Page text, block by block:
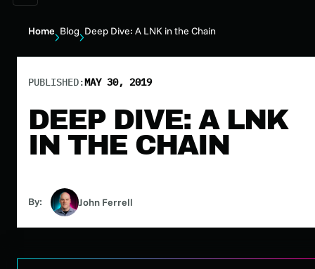
Home Blog Deep Dive: A LNK in the Chain
PUBLISHED:MAY 30, 2019
DEEP DIVE: A LNK
IN THE CHAIN
By: John Ferrell